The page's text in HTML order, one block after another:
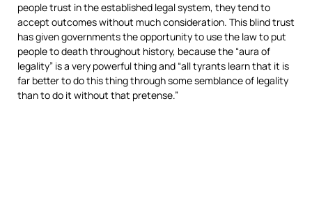
people trust in the established legal system, they tend to
accept outcomes without much consideration. This blind trust
has given governments the opportunity to use the law to put
people to death throughout history, because the “aura of
legality” is a very powerful thing and “all tyrants learn that it is
far better to do this thing through some semblance of legality
than to do it without that pretense.”